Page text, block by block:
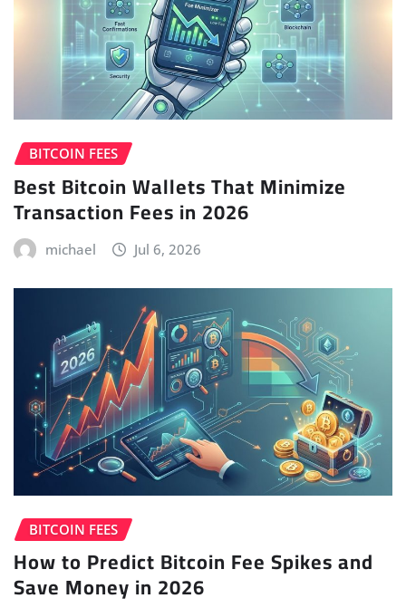
BITCOIN FEES
Best Bitcoin Wallets That Minimize
Transaction Fees in 2026
michael Jul 6, 2026
BITCOIN FEES
How to Predict Bitcoin Fee Spikes and
Save Money in 2026